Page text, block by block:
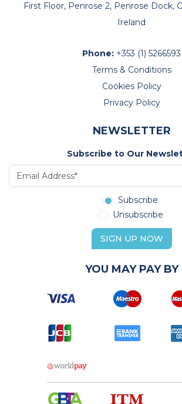
First Floor, Penrose 2, Penrose Dock,
Ireland
Phone: +353 (1) 5266593
Terms & Conditions
Cookies Policy
Privacy Policy
NEWSLETTER
Subscribe to Our
Subscribe
Unsubscribe
SIGN UP NOW
YOU MAY PAY BY